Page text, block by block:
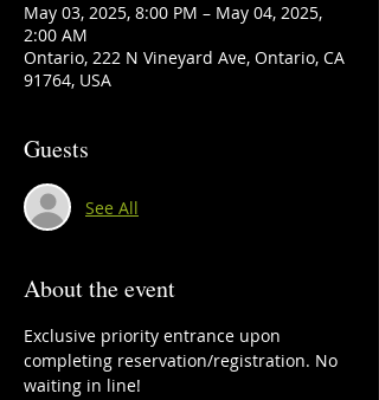
May 03, 2025, 8:00 PM – May 04, 2025,
2:00 AM
Ontario, 222 N Vineyard Ave, Ontario, CA
91764, USA
Guests
See All
About the event
Exclusive priority entrance upon
completing reservation/registration. No
waiting in line!